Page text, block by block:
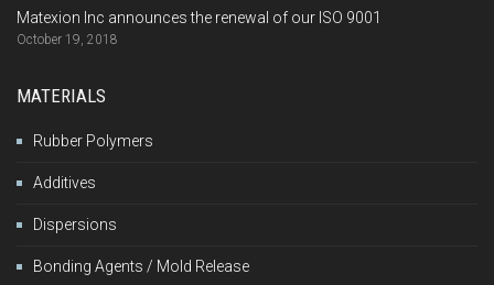
Matexion Inc announces the renewal of our ISO 9001
October 19, 2018
MATERIALS
Rubber Polymers
Additives
Dispersions
Bonding Agents / Mold Release